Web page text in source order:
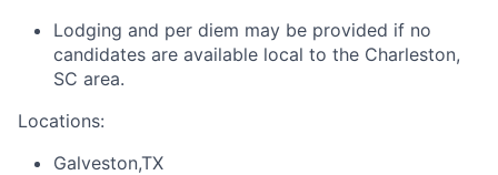
Lodging and per diem may be provided if no
candidates are available local to the Charleston,
SC area.
Locations:
Galveston,TX